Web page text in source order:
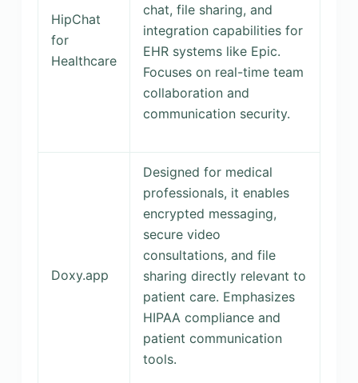
HipChat
for
Healthcare
chat, file sharing, and
integration capabilities for
EHR systems like Epic.
Focuses on real-time team
collaboration and
communication security.
Doxy.app
Designed for medical
professionals, it enables
encrypted messaging,
secure video
consultations, and file
sharing directly relevant to
patient care. Emphasizes
HIPAA compliance and
patient communication
tools.